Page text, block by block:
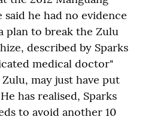
he had no evidence
plan to break the Zulu
described by Sparks
medical doctor"
may just have put
has realised, Sparks
to avoid another 10